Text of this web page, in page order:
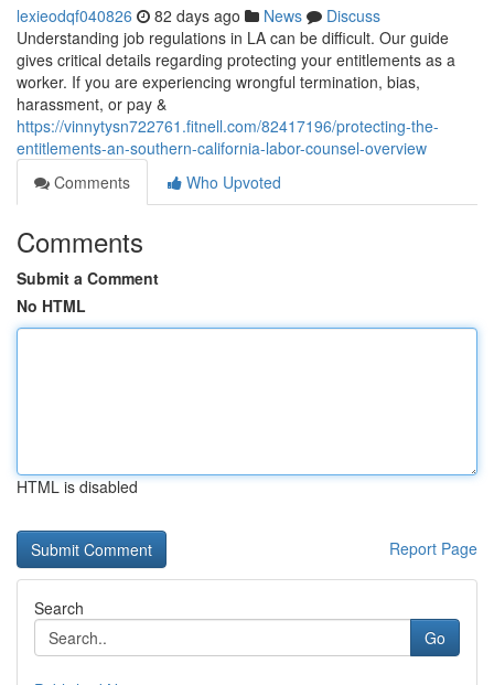
lexieodqf040826 82 days ago News
Discuss
Understanding job regulations in LA can be difficult. Our guide
gives critical details regarding protecting your entitlements as a
worker. If you are experiencing wrongful termination, bias,
harassment, or pay &
https://vinnytysn722761.fitnell.com/82417196/protecting-the-
entitlements-an-southern-california-labor-counsel-overview
Comments
Who Upvoted
Comments
Submit a Comment
No HTML
HTML is disabled
Report Page
Search
Go